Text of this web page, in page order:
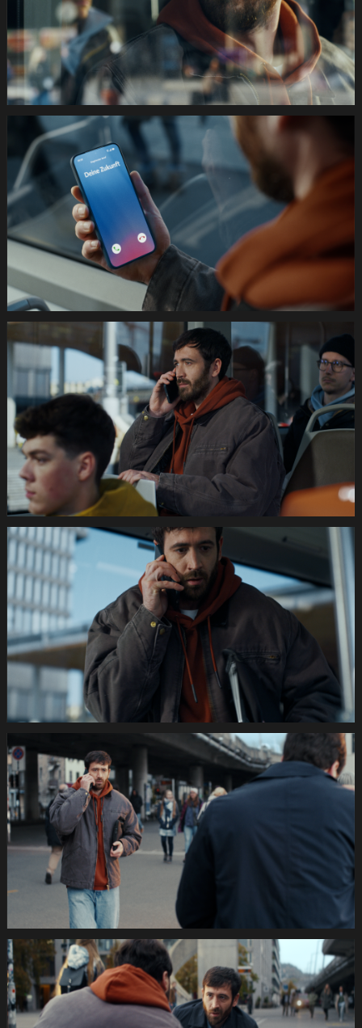
SWISSCOM
Festtage
Image
1920x1080
Still004
035s
SWISSCOM
Festtage
1920x1080
Still005
035s
SWISSCOM
Festtage
Image
1920x1080
Still006
035s
SWISSCOM
Festtage
Image
1920x1080
Still007
035s
SWISSCOM
Festtage
Image
1920x1080